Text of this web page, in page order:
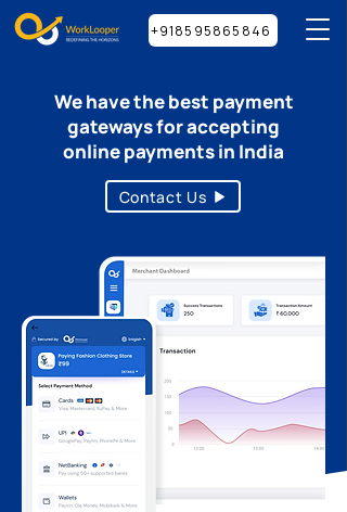
+918595865846
We have the best payment
gateways for accepting
online payments in India
Contact Us